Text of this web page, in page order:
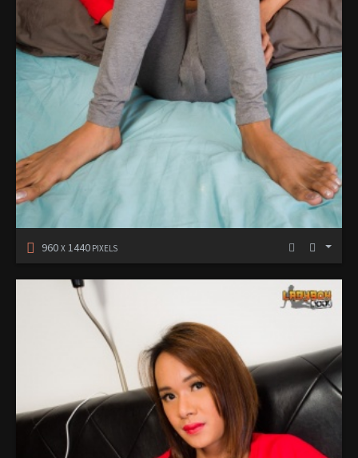
960 X 1440 PIXELS